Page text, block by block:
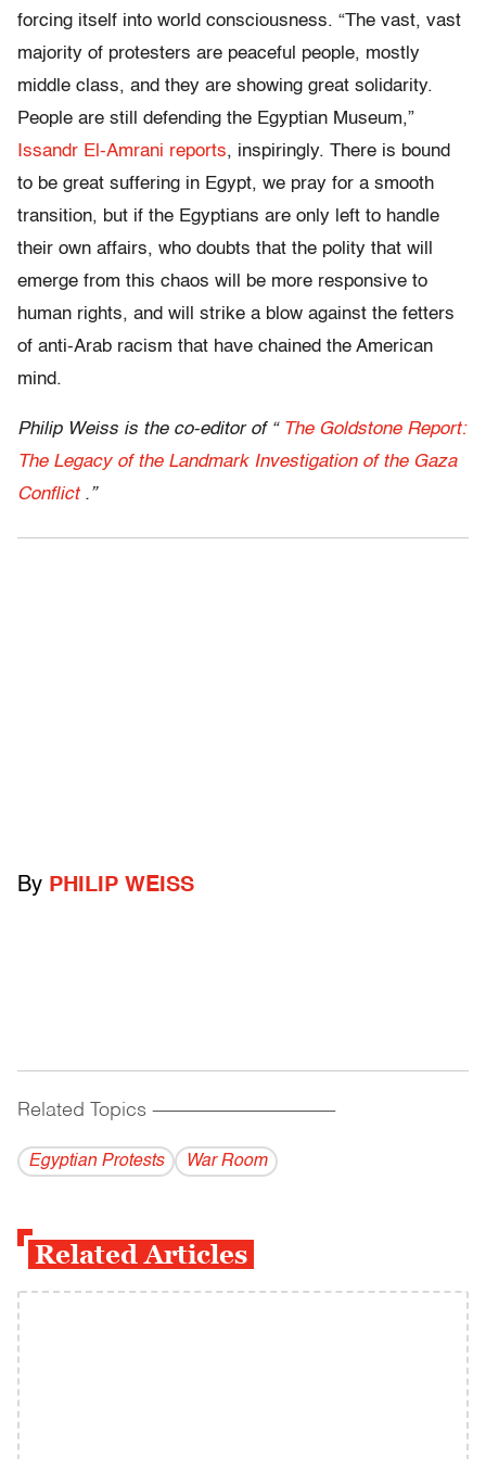
forcing itself into world consciousness. “The vast, vast
majority of protesters are peaceful people, mostly
middle class, and they are showing great solidarity.
People are still defending the Egyptian Museum,”
Issandr El-Amrani reports, inspiringly. There is bound
to be great suffering in Egypt, we pray for a smooth
transition, but if the Egyptians are only left to handle
their own affairs, who doubts that the polity that will
emerge from this chaos will be more responsive to
human rights, and will strike a blow against the fetters
of anti-Arab racism that have chained the American
mind.
Philip Weiss is the co-editor of “ The Goldstone Report:
The Legacy of the Landmark Investigation of the Gaza
Conflict .”
By PHILIP WEISS
Related Topics ------------------------------------------
Egyptian Protests War Room
Related Articles